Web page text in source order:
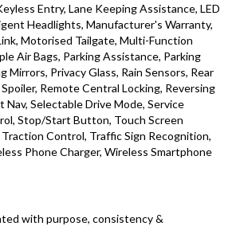
Entry, Lane Keeping Assistance, LED
Headlights, Manufacturer's Warranty,
Motorised Tailgate, Multi-Function
Air Bags, Parking Assistance, Parking
Mirrors, Privacy Glass, Rain Sensors, Rear
Remote Central Locking, Reversing
Nav, Selectable Drive Mode, Service
Stop/Start Button, Touch Screen
Control, Traffic Sign Recognition,
Phone Charger, Wireless Smartphone
with purpose, consistency &